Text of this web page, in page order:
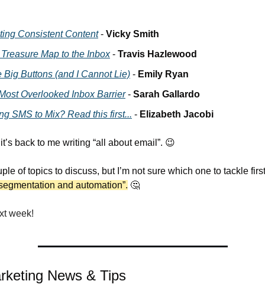
Consistent Content - Vicky Smith
Map to the Inbox - Travis Hazlewood
Big Buttons (and I Cannot Lie) - Emily Ryan
Overlooked Inbox Barrier - Sarah Gallardo
SMS to Mix? Read this first... - Elizabeth Jacobi
back to me writing “all about email”. 😉
of topics to discuss, but I’m not sure which one to tackle
and automation”. 🤔
week!
News & Tips